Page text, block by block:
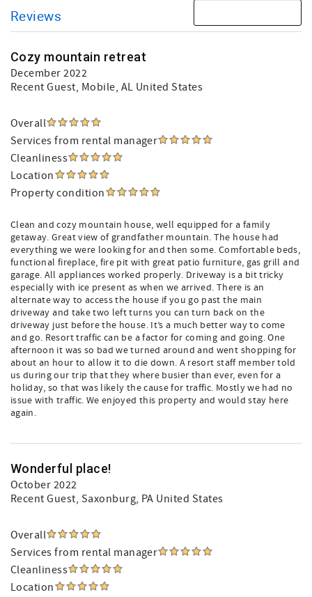
Reviews
Cozy mountain retreat
December 2022
Recent Guest, Mobile, AL United States
Overall
Services from rental manager
Cleanliness
Location
Property condition
Clean and cozy mountain house, well equipped for a family
getaway. Great view of grandfather mountain. The house had
everything we were looking for and then some. Comfortable beds,
functional fireplace, fire pit with great patio furniture, gas grill and
garage. All appliances worked properly. Driveway is a bit tricky
especially with ice present as when we arrived. There is an
alternate way to access the house if you go past the main
driveway and take two left turns you can turn back on the
driveway just before the house. It’s a much better way to come
and go. Resort traffic can be a factor for coming and going. One
afternoon it was so bad we turned around and went shopping for
about an hour to allow it to die down. A resort staff member told
us during our trip that they where busier than ever, even for a
holiday, so that was likely the cause for traffic. Mostly we had no
issue with traffic. We enjoyed this property and would stay here
again.
Wonderful place!
October 2022
Recent Guest, Saxonburg, PA United States
Overall
Services from rental manager
Cleanliness
Location